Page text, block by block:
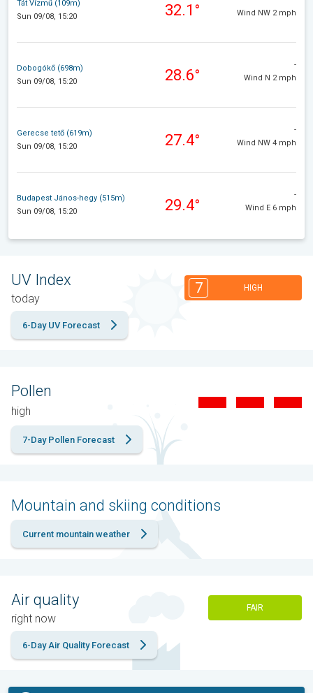
Tát Vízmű (109m)
Sun 09/08, 15:20
32.1°
Wind NW 2 mph
Dobogókő (698m)
Sun 09/08, 15:20
28.6°
-
Wind N 2 mph
Gerecse tető (619m)
Sun 09/08, 15:20
27.4°
-
Wind NW 4 mph
Budapest János-hegy (515m)
Sun 09/08, 15:20
29.4°
-
Wind E 6 mph
UV Index
today
7 HIGH
6-Day UV Forecast
Pollen
high
7-Day Pollen Forecast
Mountain and skiing conditions
Current mountain weather
Air quality
right now
FAIR
6-Day Air Quality Forecast